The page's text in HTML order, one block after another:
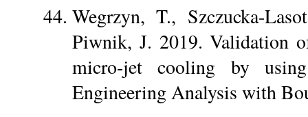
Wegrzyn, T., Szczucka-
Piwnik, J. 2019. Validation
micro-jet cooling by
Engineering Analysis with